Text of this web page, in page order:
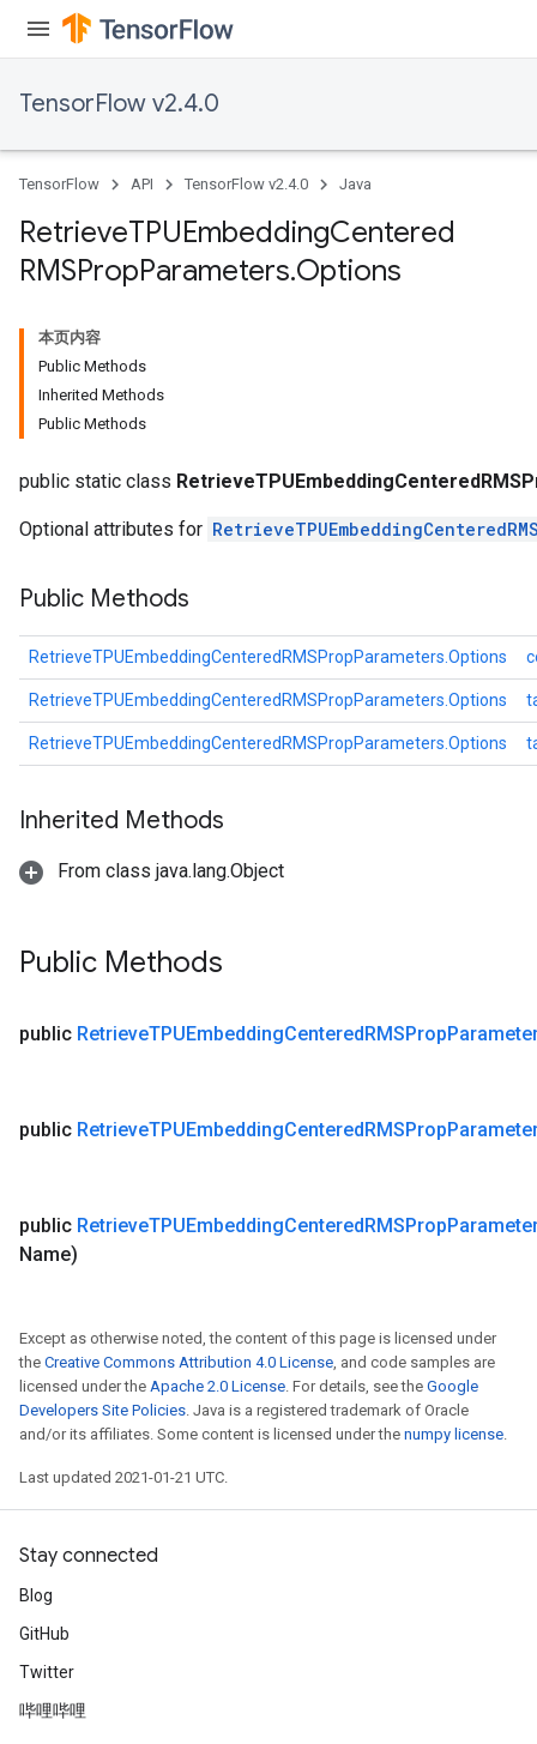
TensorFlow v2.4.0
TensorFlow API TensorFlow v2.4.0 Java
RetrieveTPUEmbeddingCentered
RMSPropParameters.Options
本页内容
Public Methods
Inherited Methods
Public Methods
public static class
Optional attributes for
Public Methods
RetrieveTPUEmbeddingCenteredRMSPropParameters.Options
RetrieveTPUEmbeddingCenteredRMSPropParameters.Options
RetrieveTPUEmbeddingCenteredRMSPropParameters.Options
Inherited Methods
From class java.lang.Object
Public Methods
public RetrieveTPUEmbeddingCenteredRMSProp
public RetrieveTPUEmbeddingCenteredRMSProp
public RetrieveTPUEmbeddingCenteredRMSProp
Name)
Except as otherwise noted, the content of this page is licensed under
the Creative Commons Attribution 4.0 License, and code samples are
licensed under the Apache 2.0 License. For details, see the Google
Developers Site Policies. Java is a registered trademark of Oracle
and/or its affiliates. Some content is licensed under the numpy license.
Last updated 2021-01-21 UTC.
Stay connected
Blog
GitHub
Twitter
哔哩哔哩